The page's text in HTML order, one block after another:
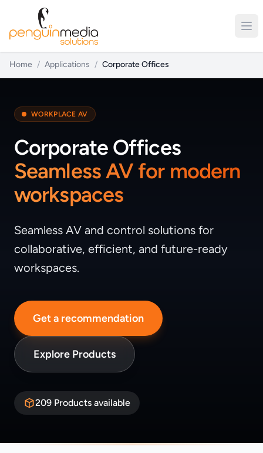
Home / Applications / Corporate Offices
WORKPLACE AV
Corporate Offices
Seamless AV for modern
workspaces
Seamless AV and control solutions for
collaborative, efficient, and future-ready
workspaces.
Get a recommendation
Explore Products
209 Products available